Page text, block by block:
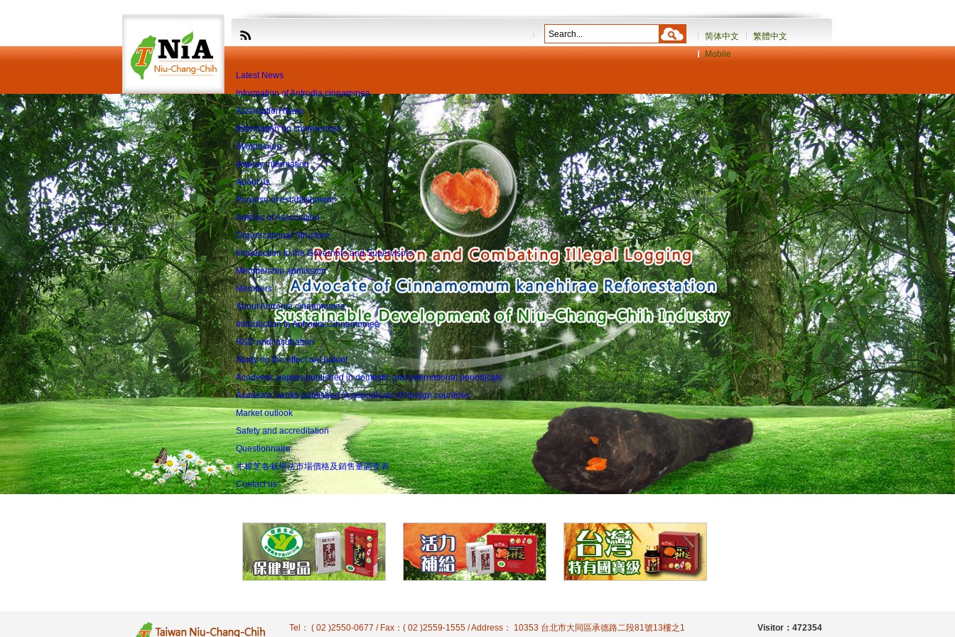
The first session of the ...more
简体中文
繁體中文
Mobile
Latest News
Information of Antrodia cinnammea
Association News
Information on conferences
Symposium
display information
About us
Purpose of establishment
Articles of Association
Organizational Structure
Introduction to the Governors and Supervisors
Membership admission
Members
About Antrodia cinnamomea
Introduction to Antrodia Cinnamomea
R&D and Incubation
Study on the effect ant patent
Academic papers published in domestic and international periodicals
Academic works published in periodicals of foreign countries
Market outlook
Safety and accreditation
Questionnaire
牛樟芝各栽培法市場價格及銷售量調查表
Contact us
Tel： ( 02 )2550-0677 / Fax：( 02 )2559-1555 / Address： 10353 台北市大同區承德路二段81號13樓之1 Visitor：472354